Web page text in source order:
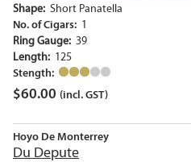
Shape: Short Panatella
No. of Cigars: 1
Ring Gauge: 39
Length: 125
Stength:
$60.00 (incl. GST)
Hoyo De Monterrey
Du Depute